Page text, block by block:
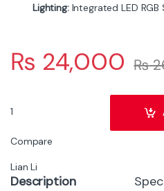
Lighting:Integrated LED RGB
₨ 24,000 ₨
Lian Li Vector V100 ATX Mid
Compare
Lian Li
Description